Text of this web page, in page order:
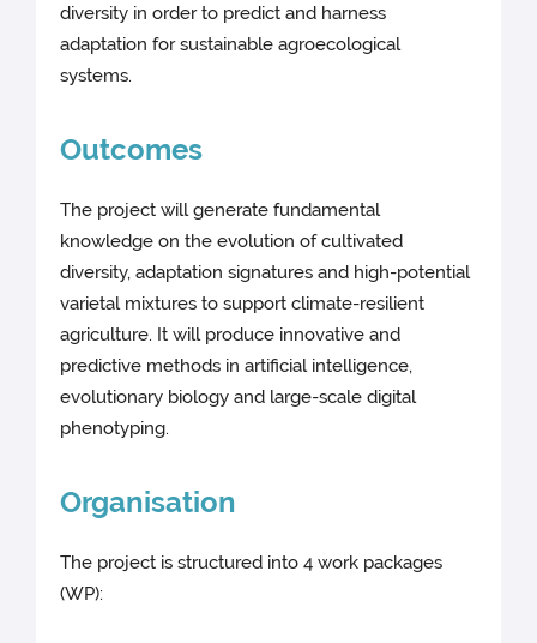
diversity in order to predict and harness
adaptation for sustainable agroecological
systems.
Outcomes
The project will generate fundamental
knowledge on the evolution of cultivated
diversity, adaptation signatures and high-potential
varietal mixtures to support climate-resilient
agriculture. It will produce innovative and
predictive methods in artificial intelligence,
evolutionary biology and large-scale digital
phenotyping.
Organisation
The project is structured into 4 work packages
(WP):